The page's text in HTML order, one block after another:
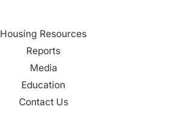
Housing Resources
Reports
Media
Education
Contact Us